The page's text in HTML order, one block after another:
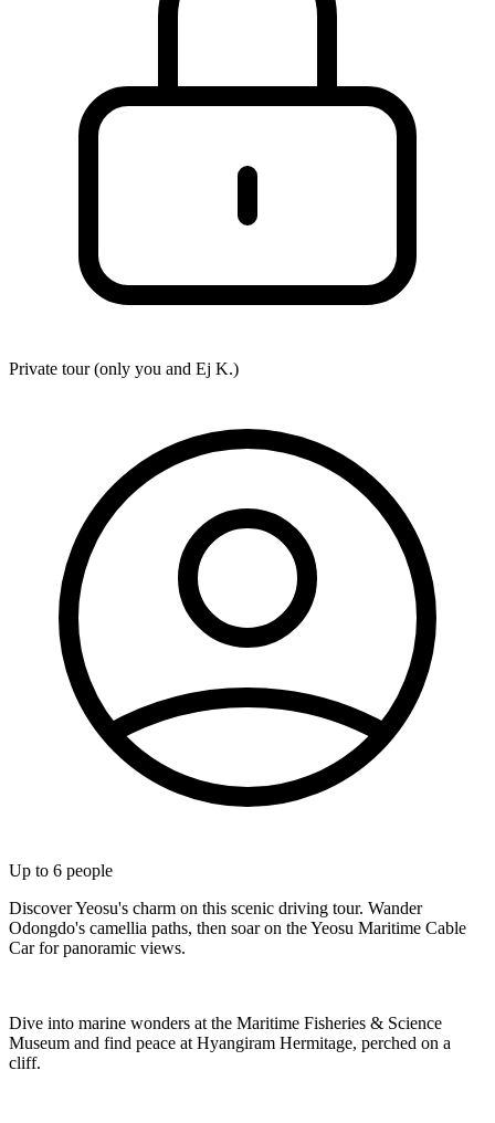
Private tour (only you and Ej K.)
Up to 6 people
Discover Yeosu's charm on this scenic driving tour. Wander
Odongdo's camellia paths, then soar on the Yeosu Maritime Cable
Car for panoramic views.
Dive into marine wonders at the Maritime Fisheries & Science
Museum and find peace at Hyangiram Hermitage, perched on a
cliff.